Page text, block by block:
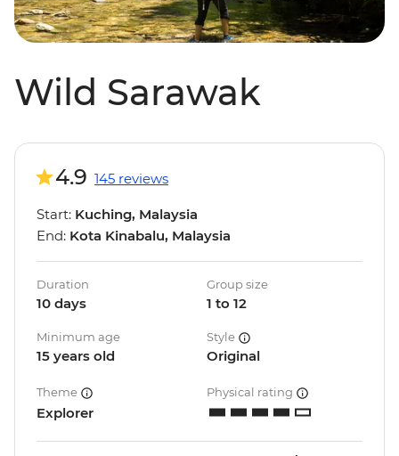
Wild Sarawak
4.9 145 reviews
Start: Kuching, Malaysia
End: Kota Kinabalu, Malaysia
Duration
10 days
Group size
1 to 12
Minimum age
15 years old
Style
Original
Theme
Explorer
Physical rating